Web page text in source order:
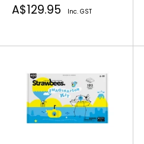
Sale
price
A$129.95 Inc. GST